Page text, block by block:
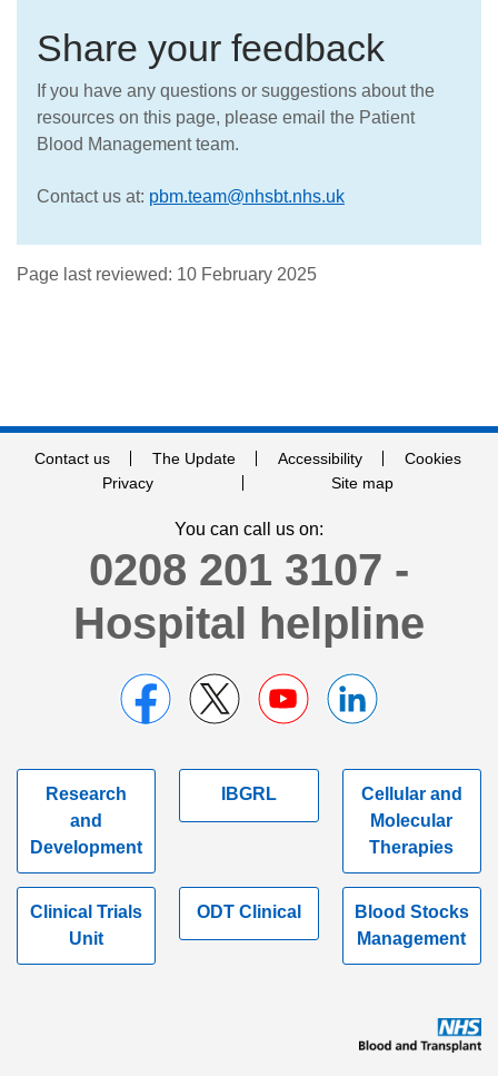
Share your feedback
If you have any questions or suggestions about the
resources on this page, please email the Patient
Blood Management team.
Contact us at: pbm.team@nhsbt.nhs.uk
Page last reviewed: 10 February 2025
Contact us The Update Accessibility
Cookies
Privacy
Site map
You can call us on:
0208 201 3107 -
Hospital helpline
Research
and
Development
IBGRL
Cellular and
Molecular
Therapies
Clinical Trials
Unit
ODT Clinical
Blood Stocks
Management